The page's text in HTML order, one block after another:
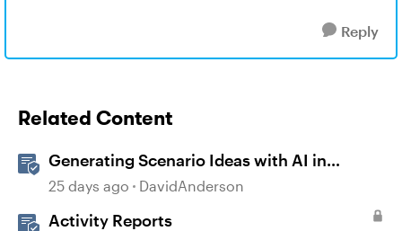
Reply
Related Content
Generating Scenario Ideas with AI in
Storyline
25 days ago DavidAnderson
Activity Reports